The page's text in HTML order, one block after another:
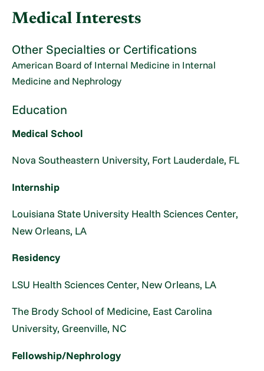
Medical Interests
Other Specialties or Certifications
American Board of Internal Medicine in Internal
Medicine and Nephrology
Education
Medical School
Nova Southeastern University, Fort Lauderdale, FL
Internship
Louisiana State University Health Sciences Center,
New Orleans, LA
Residency
LSU Health Sciences Center, New Orleans, LA
The Brody School of Medicine, East Carolina
University, Greenville, NC
Fellowship/Nephrology